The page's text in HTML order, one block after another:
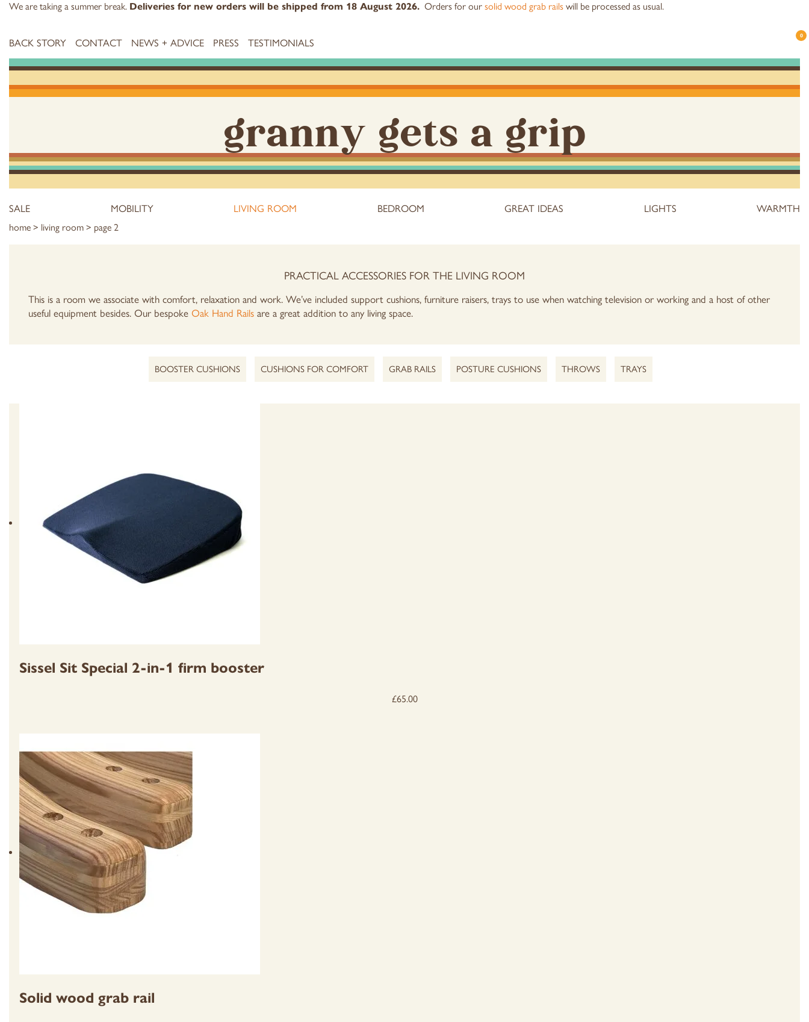
We are taking a summer break. Deliveries for new orders will be shipped from 18 August 2026. Orders for our solid wood grab rails will be processed as usual.
BACK STORY CONTACT NEWS + ADVICE PRESS TESTIMONIALS
0
granny gets a grip
SALE MOBILITY LIVING ROOM BEDROOM GREAT IDEAS LIGHTS WARMTH
home > living room > page 2
PRACTICAL ACCESSORIES FOR THE LIVING ROOM
This is a room we associate with comfort, relaxation and work. We’ve included support cushions, furniture raisers, trays to use when watching television or working and a host of other
useful equipment besides. Our bespoke Oak Hand Rails are a great addition to any living space.
BOOSTER CUSHIONS CUSHIONS FOR COMFORT GRAB RAILS POSTURE CUSHIONS THROWS TRAYS
Sissel Sit Special 2-in-1 firm booster
£65.00
Solid wood grab rail